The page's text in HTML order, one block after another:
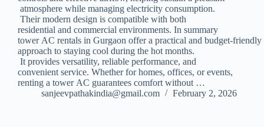
atmosphere while managing electricity consumption.
Their modern design is compatible with both
residential and commercial environments. In summary
tower AC rentals in Gurgaon offer a practical and budget-friendly
approach to staying cool during the hot months.
It provides versatility, reliable performance, and
convenient service. Whether for homes, offices, or events,
renting a tower AC guarantees comfort without …
sanjeevpathakindia@gmail.com
February 2, 2026